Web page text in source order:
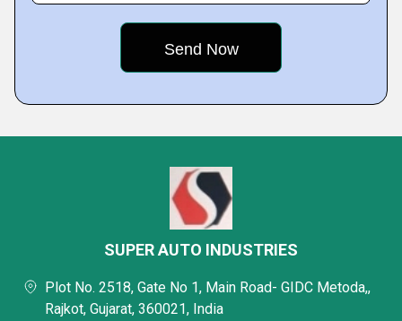
SUPER AUTO INDUSTRIES
Plot No. 2518, Gate No 1, Main Road- GIDC Metoda,,
Rajkot, Gujarat, 360021, India